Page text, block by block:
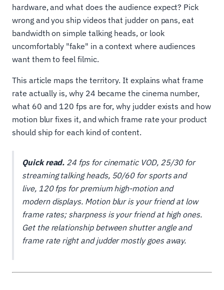
hardware, and what does the audience expect? Pick
wrong and you ship videos that judder on pans, eat
bandwidth on simple talking heads, or look
uncomfortably "fake" in a context where audiences
want them to feel filmic.
This article maps the territory. It explains what frame
rate actually is, why 24 became the cinema number,
what 60 and 120 fps are for, why judder exists and how
motion blur fixes it, and which frame rate your product
should ship for each kind of content.
Quick read. 24 fps for cinematic VOD, 25/30 for
streaming talking heads, 50/60 for sports and
live, 120 fps for premium high-motion and
modern displays. Motion blur is your friend at low
frame rates; sharpness is your friend at high ones.
Get the relationship between shutter angle and
frame rate right and judder mostly goes away.